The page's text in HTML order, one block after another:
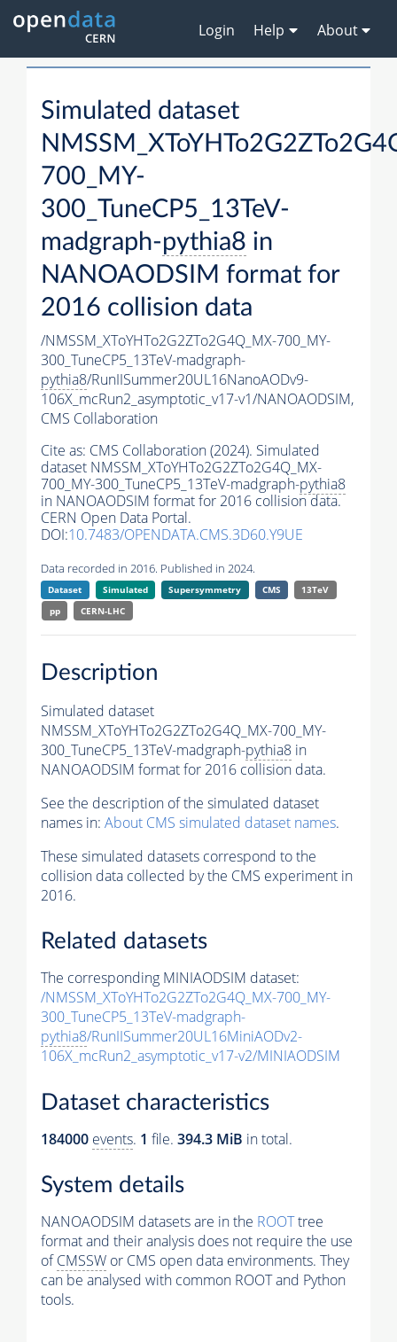
Login Help About
Simulated dataset
700_MY-
300_TuneCP5_13TeV-
madgraph-pythia8 in
NANOAODSIM format for
2016 collision data
/NMSSM_XToYHTo2G2ZTo2G4Q_MX-700_MY-
300_TuneCP5_13TeV-madgraph-
pythia8/RunIISummer20UL16NanoAODv9-
106X_mcRun2_asymptotic_v17-v1/NANOAODSIM,
CMS Collaboration
Cite as: CMS Collaboration (2024). Simulated
dataset NMSSM_XToYHTo2G2ZTo2G4Q_MX-
700_MY-300_TuneCP5_13TeV-madgraph-pythia8
in NANOAODSIM format for 2016 collision data.
CERN Open Data Portal.
DOI:10.7483/OPENDATA.CMS.3D60.Y9UE
Data recorded in 2016. Published in 2024.
Dataset Simulated Supersymmetry CMS
13TeV
pp
CERN-LHC
Description
Simulated dataset
NMSSM_XToYHTo2G2ZTo2G4Q_MX-700_MY-
300_TuneCP5_13TeV-madgraph-pythia8 in
NANOAODSIM format for 2016 collision data.
See the description of the simulated dataset
names in: About CMS simulated dataset names.
These simulated datasets correspond to the
collision data collected by the CMS experiment in
2016.
Related datasets
The corresponding MINIAODSIM dataset:
/NMSSM_XToYHTo2G2ZTo2G4Q_MX-700_MY-
300_TuneCP5_13TeV-madgraph-
pythia8/RunIISummer20UL16MiniAODv2-
106X_mcRun2_asymptotic_v17-v2/MINIAODSIM
Dataset characteristics
184000 events. 1 file. 394.3 MiB in total.
System details
NANOAODSIM datasets are in the ROOTtree
format and their analysis does not require the use
ofCMSSW or CMS open data environments. They
can be analysed with common ROOT and Python
tools.